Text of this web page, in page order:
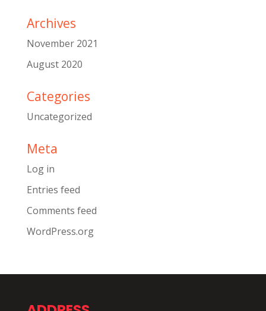
Archives
November 2021
August 2020
Categories
Uncategorized
Meta
Log in
Entries feed
Comments feed
WordPress.org